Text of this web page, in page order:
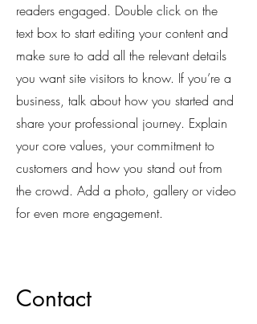
readers engaged. Double click on the
text box to start editing your content and
make sure to add all the relevant details
you want site visitors to know. If you’re a
business, talk about how you started and
share your professional journey. Explain
your core values, your commitment to
customers and how you stand out from
the crowd. Add a photo, gallery or video
for even more engagement.
Contact